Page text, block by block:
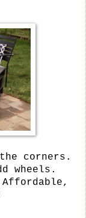
corners.
wheels.